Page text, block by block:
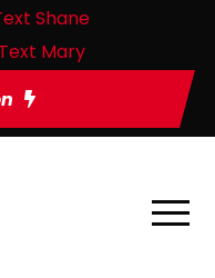
Shane
Text Mary